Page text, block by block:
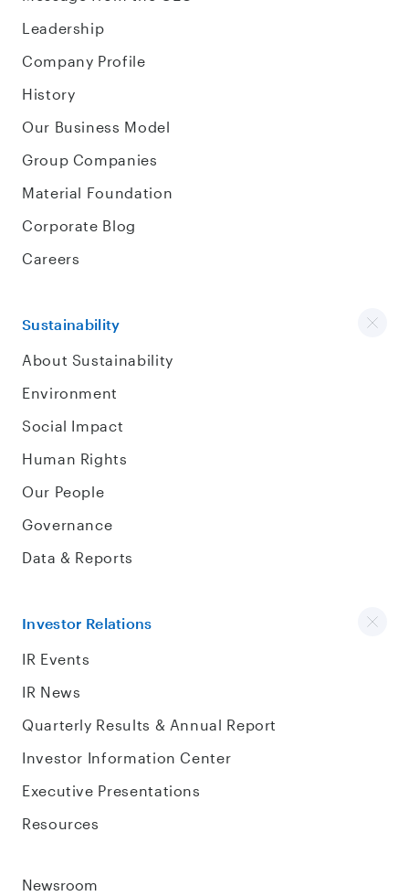
Leadership
Company Profile
History
Our Business Model
Group Companies
Material Foundation
Corporate Blog
Careers
Sustainability
About Sustainability
Environment
Social Impact
Human Rights
Our People
Governance
Data & Reports
Investor Relations
IR Events
IR News
Quarterly Results & Annual Report
Investor Information Center
Executive Presentations
Resources
Newsroom